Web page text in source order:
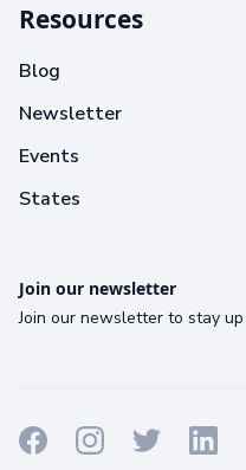
Resources
Blog
Newsletter
Events
States
Join our newsletter
Join our newsletter to stay